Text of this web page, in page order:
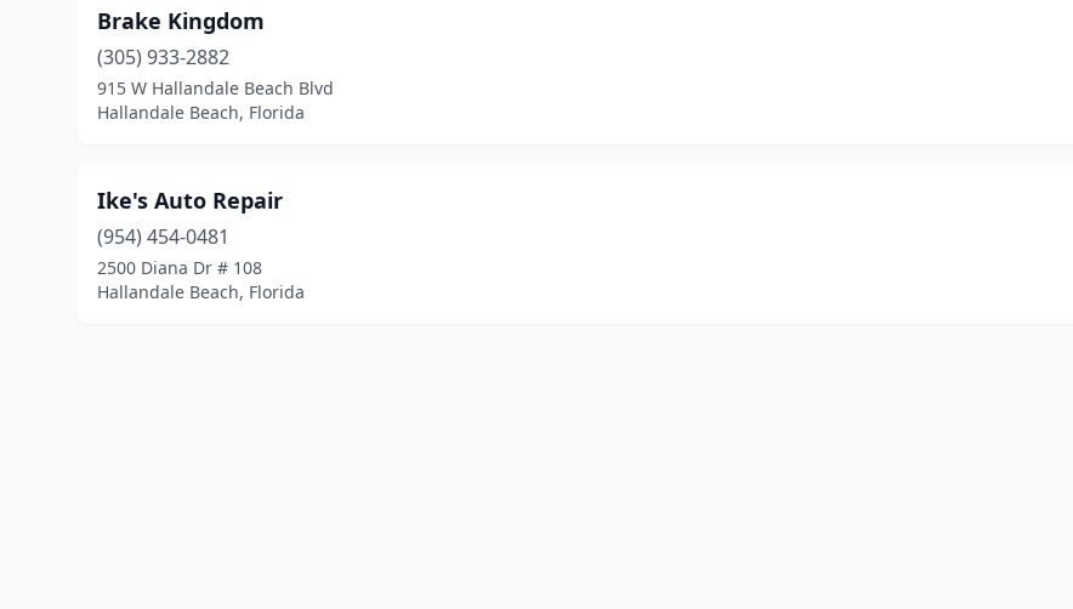
Brake Kingdom
(305) 933-2882
915 W Hallandale Beach Blvd
Hallandale Beach, Florida
Ike's Auto Repair
(954) 454-0481
2500 Diana Dr # 108
Hallandale Beach, Florida